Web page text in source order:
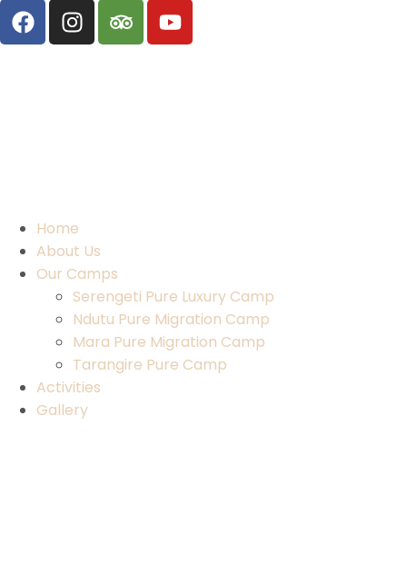
Home
About Us
Our Camps
Serengeti Pure Luxury Camp
Ndutu Pure Migration Camp
Mara Pure Migration Camp
Tarangire Pure Camp
Activities
Gallery